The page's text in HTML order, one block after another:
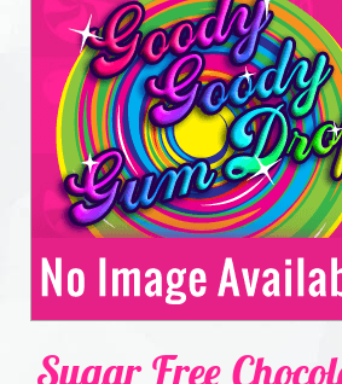
Sugar Free